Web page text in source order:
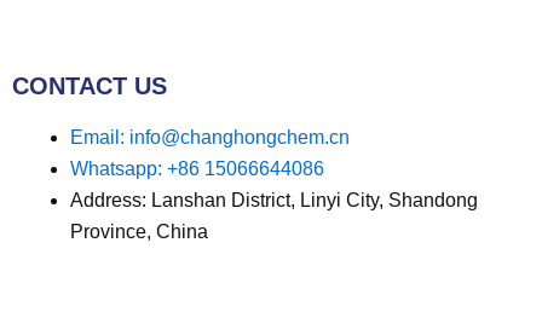
CONTACT US
Email: info@changhongchem.cn
Whatsapp: +86 15066644086
Address: Lanshan District, Linyi City, Shandong
Province, China